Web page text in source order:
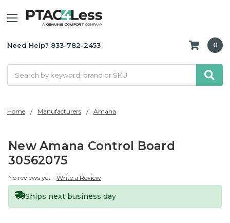
Need Help? 833-782-2453 0
Home Manufacturers Amana
New Amana Control Board
30562075
No reviews yet Write a Review
Ships next business day